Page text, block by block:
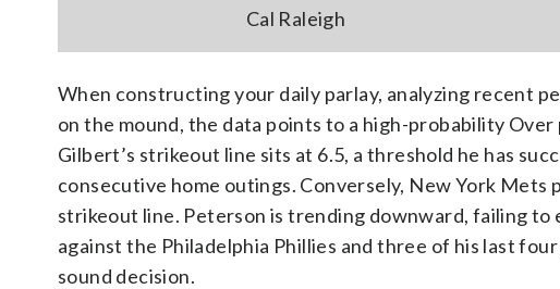
Cal Raleigh
When constructing your daily parlay, analyzing recent
on the mound, the data points to a high-probability
Gilbert’s strikeout line sits at 6.5, a threshold he has
consecutive home outings. Conversely, New York
strikeout line. Peterson is trending downward, failing
against the Philadelphia Phillies and three of his last
sound decision.